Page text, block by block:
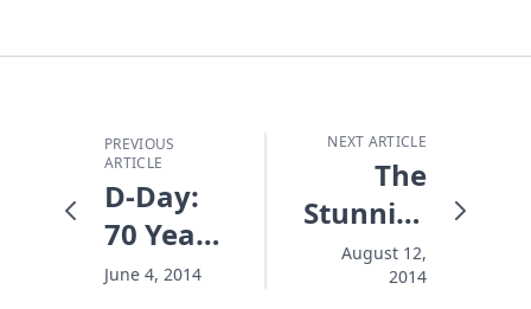
PREVIOUS
ARTICLE
D-Day:
70 Years
- the
June 4, 2014
NEXT ARTICLE
The
Stunning
Death of
Robin
August 12,
2014